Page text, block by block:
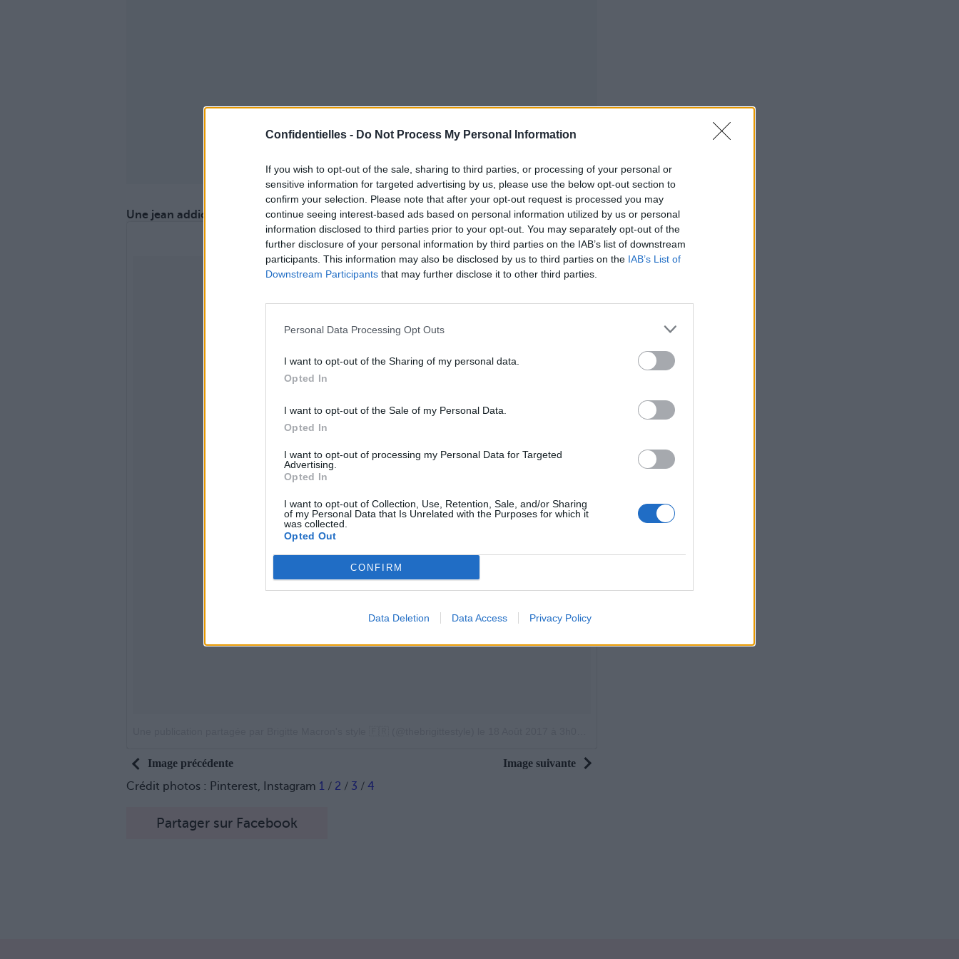
Confidentielles - Do Not Process My Personal Information
If you wish to opt-out of the sale, sharing to third parties, or processing of your personal or
sensitive information for targeted advertising by us, please use the below opt-out section to
confirm your selection. Please note that after your opt-out request is processed you may
continue seeing interest-based ads based on personal information utilized by us or personal
information disclosed to third parties prior to your opt-out. You may separately opt-out of the
further disclosure of your personal information by third parties on the IAB’s list of downstream
participants. This information may also be disclosed by us to third parties on the IAB’s List of
Downstream Participants that may further disclose it to other third parties.
Personal Data Processing Opt Outs
I want to opt-out of the Sharing of my personal data.
Opted In
I want to opt-out of the Sale of my Personal Data.
Opted In
I want to opt-out of processing my Personal Data for Targeted
Advertising.
Opted In
I want to opt-out of Collection, Use, Retention, Sale, and/or Sharing
of my Personal Data that Is Unrelated with the Purposes for which it
was collected.
Opted Out
CONFIRM
Data Deletion Data Access Privacy Policy
Une jean addict ?
Image précédente Image suivante
Crédit photos : Pinterest, Instagram 1 / 2 / 3 / 4
Partager sur Facebook